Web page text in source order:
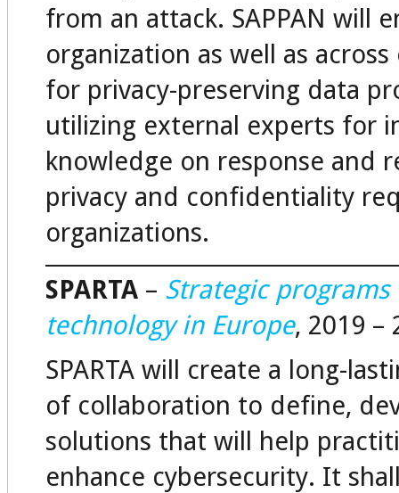
from an attack. SAPPAN will
organization as well as
for privacy-preserving data
utilizing external experts for
knowledge on response and
privacy and confidentiality
organizations.
SPARTA – Strategic
technology in Europe, 2019 –
SPARTA will create a long-
of collaboration to define,
solutions that will help
enhance cybersecurity. It